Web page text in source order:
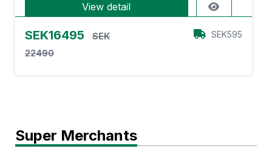
View detail
SEK16495
SEK
22490
SEK595
Super Merchants